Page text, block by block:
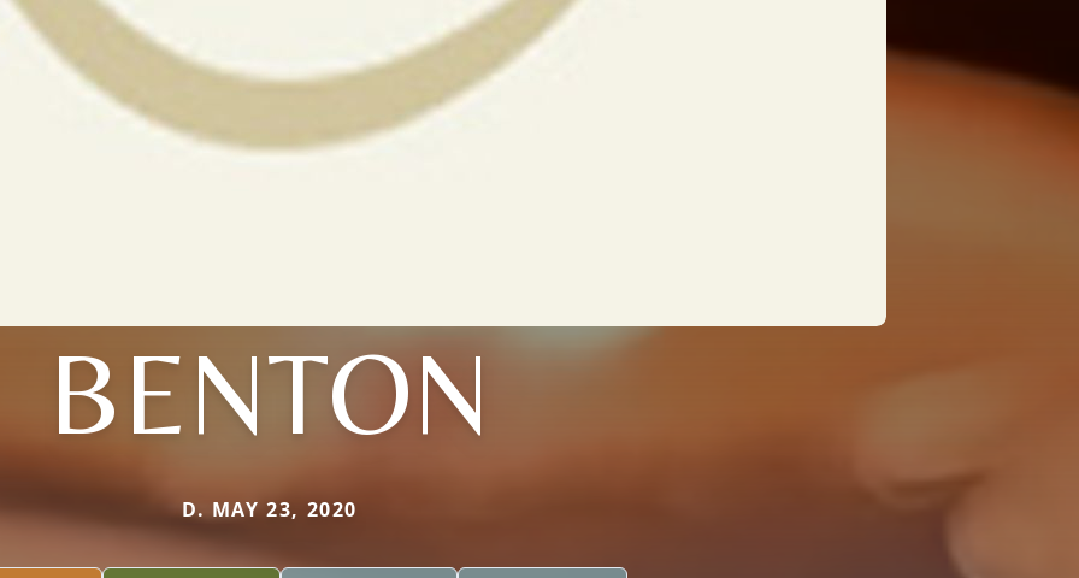
BENTON
D. MAY 23, 2020